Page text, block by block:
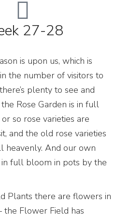
27-28
is upon us, which is
the number of visitors to
plenty to see and
Rose Garden is in full
so rose varieties are
and the old rose varieties
heavenly. And our own
in full bloom in pots by the
Plants there are flowers in
the Flower Field has